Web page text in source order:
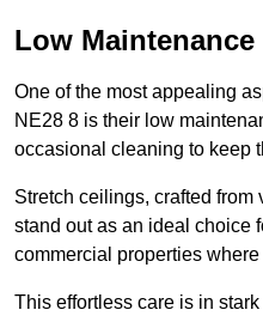
Low Maintenance
One of the most appealing
NE28 8 is their low
occasional cleaning to keep
Stretch ceilings, crafted
stand out as an ideal choice
commercial properties
This effortless care is in